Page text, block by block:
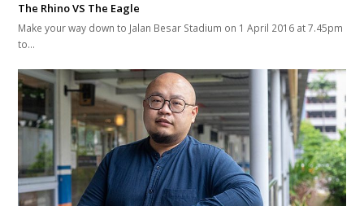
The Rhino VS The Eagle
Make your way down to Jalan Besar Stadium on 1 April 2016 at 7.45pm
to…